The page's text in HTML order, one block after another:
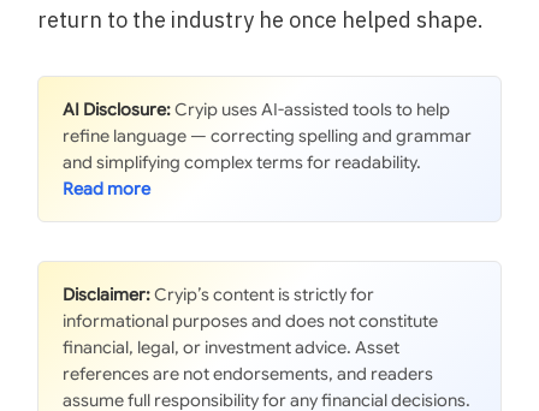
return to the industry he once helped shape.
AI Disclosure:Cryip uses AI-assisted tools to help
refine language — correcting spelling and grammar
and simplifying complex terms for readability.
Disclaimer:Cryip’s content is strictly for
informational purposes and does not constitute
financial, legal, or investment advice. Asset
references are not endorsements, and readers
assume full responsibility for any financial decisions.